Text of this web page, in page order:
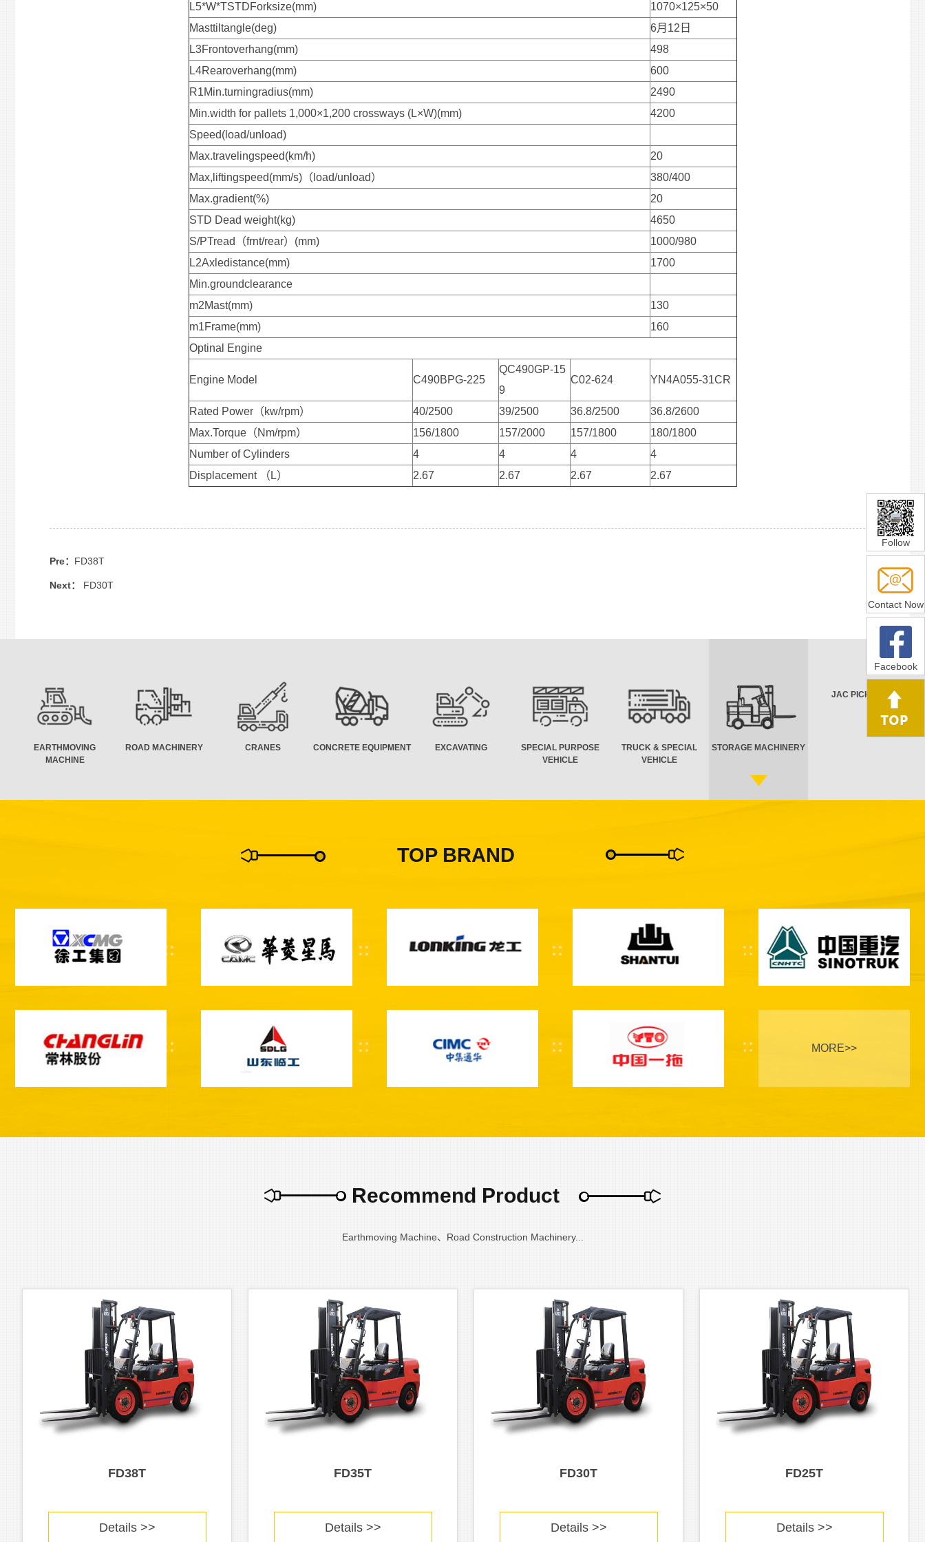
L5*W*TSTDForksize(mm)
1070×125×50
Masttiltangle(deg)
6月12日
L3Frontoverhang(mm)
498
L4Rearoverhang(mm)
600
R1Min.turningradius(mm)
2490
Min.width for pallets 1,000×1,200 crossways (L×W)(mm)
4200
Speed(load/unload)
Max.travelingspeed(km/h)
20
Max,liftingspeed(mm/s)（load/unload）
380/400
Max.gradient(%)
20
STD Dead weight(kg)
4650
S/PTread（frnt/rear）(mm)
1000/980
L2Axledistance(mm)
1700
Min.groundclearance
m2Mast(mm)
130
m1Frame(mm)
160
Optinal Engine
Engine Model C490BPG-225
QC490GP-15
9
C02-624 YN4A055-31CR
Rated Power（kw/rpm） 40/2500 39/2500 36.8/2500
36.8/2600
Max.Torque（Nm/rpm）
156/1800 157/2000 157/1800
180/1800
Number of Cylinders
4 4 4
4
Displacement （L）
2.67 2.67 2.67 2.67
Pre： FD38T
Next： FD30T
EARTHMOVING
MACHINE
ROAD MACHINERY CRANES CONCRETE EQUIPMENT EXCAVATING
SPECIAL PURPOSE
VEHICLE
TRUCK & SPECIAL
VEHICLE
STORAGE MACHINERY
JAC PICK UP
TOP BRAND
MORE>>
Recommend Product
Earthmoving Machine、Road Construction Machinery...
FD38T
Details >>
FD35T
Details >>
FD30T
Details >>
FD25T
Details >>
Follow
Contact Now
Facebook